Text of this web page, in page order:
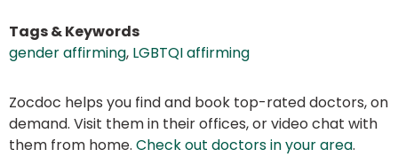
Tags & Keywords
gender affirming, LGBTQI affirming
Zocdoc helps you find and book top-rated doctors, on
demand. Visit them in their offices, or video chat with
them from home. Check out doctors in your area.